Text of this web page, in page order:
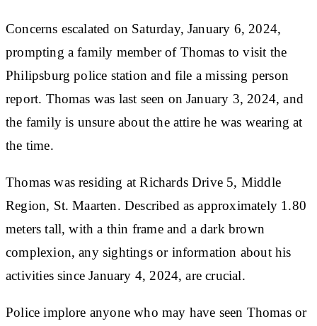
Concerns escalated on Saturday, January 6, 2024,
prompting a family member of Thomas to visit the
Philipsburg police station and file a missing person
report. Thomas was last seen on January 3, 2024, and
the family is unsure about the attire he was wearing at
the time.
Thomas was residing at Richards Drive 5, Middle
Region, St. Maarten. Described as approximately 1.80
meters tall, with a thin frame and a dark brown
complexion, any sightings or information about his
activities since January 4, 2024, are crucial.
Police implore anyone who may have seen Thomas or